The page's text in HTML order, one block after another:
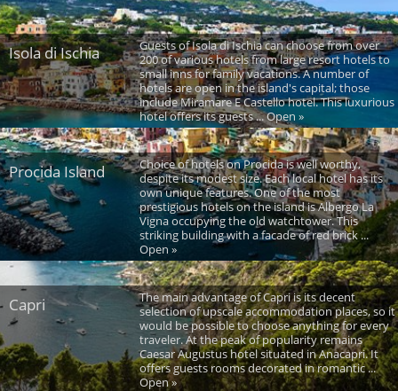
Isola di Ischia
Guests of Isola di Ischia can choose from over
200 of various hotels from large resort hotels to
small inns for family vacations. A number of
hotels are open in the island's capital; those
include Miramare E Castello hotel. This luxurious
hotel offers its guests ... Open »
Procida Island
Choice of hotels on Procida is well worthy,
despite its modest size. Each local hotel has its
own unique features. One of the most
prestigious hotels on the island is Albergo La
Vigna occupying the old watchtower. This
striking building with a facade of red brick ...
Open »
Capri
The main advantage of Capri is its decent
selection of upscale accommodation places, so it
would be possible to choose anything for every
traveler. At the peak of popularity remains
Caesar Augustus hotel situated in Anacapri. It
offers guests rooms decorated in romantic ...
Open »